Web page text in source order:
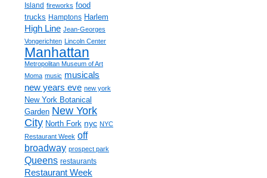
Island fireworks food
trucks Hamptons Harlem
High Line Jean-Georges
Vongerichten Lincoln Center
Manhattan
Metropolitan Museum of Art
Moma music musicals
new years eve new york
New York Botanical
Garden New York
City North Fork nyc NYC
Restaurant Week off
broadway prospect park
Queens restaurants
Restaurant Week